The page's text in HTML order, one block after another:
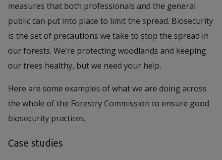
measures that both professionals and the general
public can put into place to limit the spread. Biosecurity
is the set of precautions we take to stop the spread in
our forests. We’re protecting woodlands and keeping
our trees healthy, but we need your help.
Here are some examples of what we are doing across
the whole of the Forestry Commission to ensure good
biosecurity practices.
Case studies